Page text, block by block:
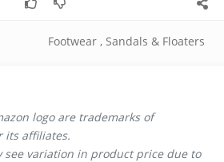
Footwear , Sandals & Floaters
logo are trademarks of
its affiliates.
see variation in product price due to